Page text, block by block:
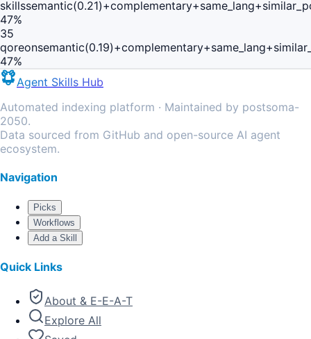
skills
47%
35
qoreon
47%
Agent Skills Hub
Automated indexing platform · Maintained by postsoma-
2050.
Data sourced from GitHub and open-source AI agent
ecosystem.
Navigation
Picks
Workflows
Add a Skill
Quick Links
About & E-E-A-T
Explore All